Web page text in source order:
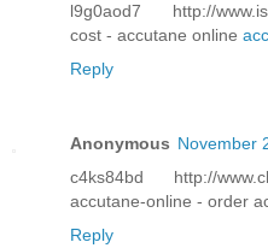
l9g0aod7 http://
cost - accutane online
Reply
Anonymous November
c4ks84bd http://
accutane-online - order
Reply